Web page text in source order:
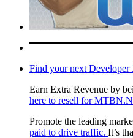
Find your next Developer
Earn Extra Revenue by
here to resell for
Promote the leading
paid to drive traffic. It’s